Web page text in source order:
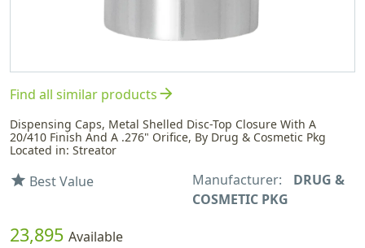
Find all similar productsarrow_forward
Dispensing Caps, Metal Shelled Disc-Top Closure With A
20/410 Finish And A .276" Orifice, By Drug & Cosmetic Pkg
Located in: Streator
star Best Value Manufacturer:
DRUG &
COSMETIC PKG
23,895 Available